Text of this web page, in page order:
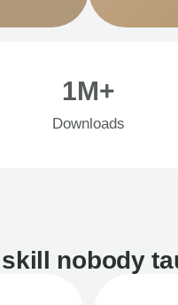
1M+
Downloads
nobody